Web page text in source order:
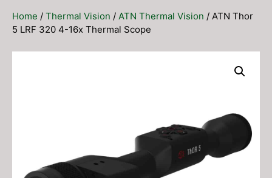
Home / Thermal Vision / ATN Thermal Vision / ATN Thor
5 LRF 320 4-16x Thermal Scope